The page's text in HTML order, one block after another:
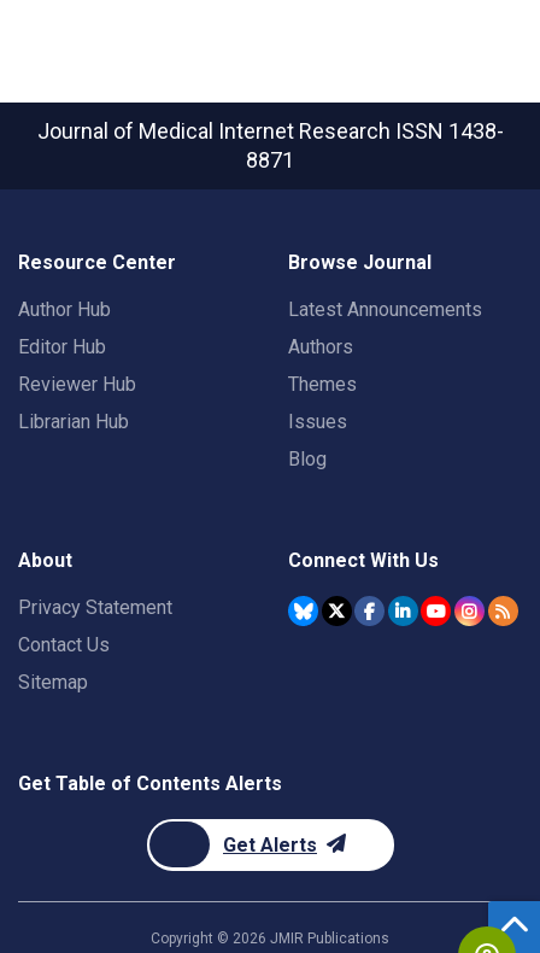
Journal of Medical Internet Research ISSN 1438-
8871
Resource Center
Author Hub
Editor Hub
Reviewer Hub
Librarian Hub
Browse Journal
Latest Announcements
Authors
Themes
Issues
Blog
About
Privacy Statement
Contact Us
Sitemap
Connect With Us
Get Table of Contents Alerts
Get Alerts
Copyright © 2026 JMIR Publications